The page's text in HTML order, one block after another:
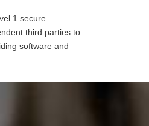
1 secure
third parties to
software and